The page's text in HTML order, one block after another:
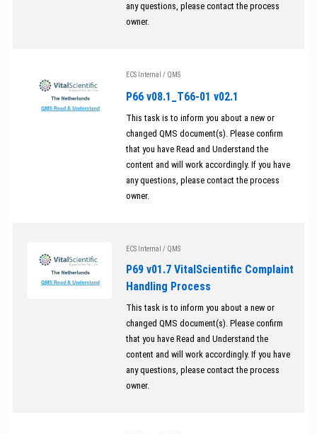
any questions, please contact the process
owner.
ECS Internal / QMS
P66 v08.1_T66-01 v02.1
This task is to inform you about a new or
changed QMS document(s). Please confirm
that you have Read and Understand the
content and will work accordingly. If you have
any questions, please contact the process
owner.
ECS Internal / QMS
P69 v01.7 VitalScientific Complaint
Handling Process
This task is to inform you about a new or
changed QMS document(s). Please confirm
that you have Read and Understand the
content and will work accordingly. If you have
any questions, please contact the process
owner.